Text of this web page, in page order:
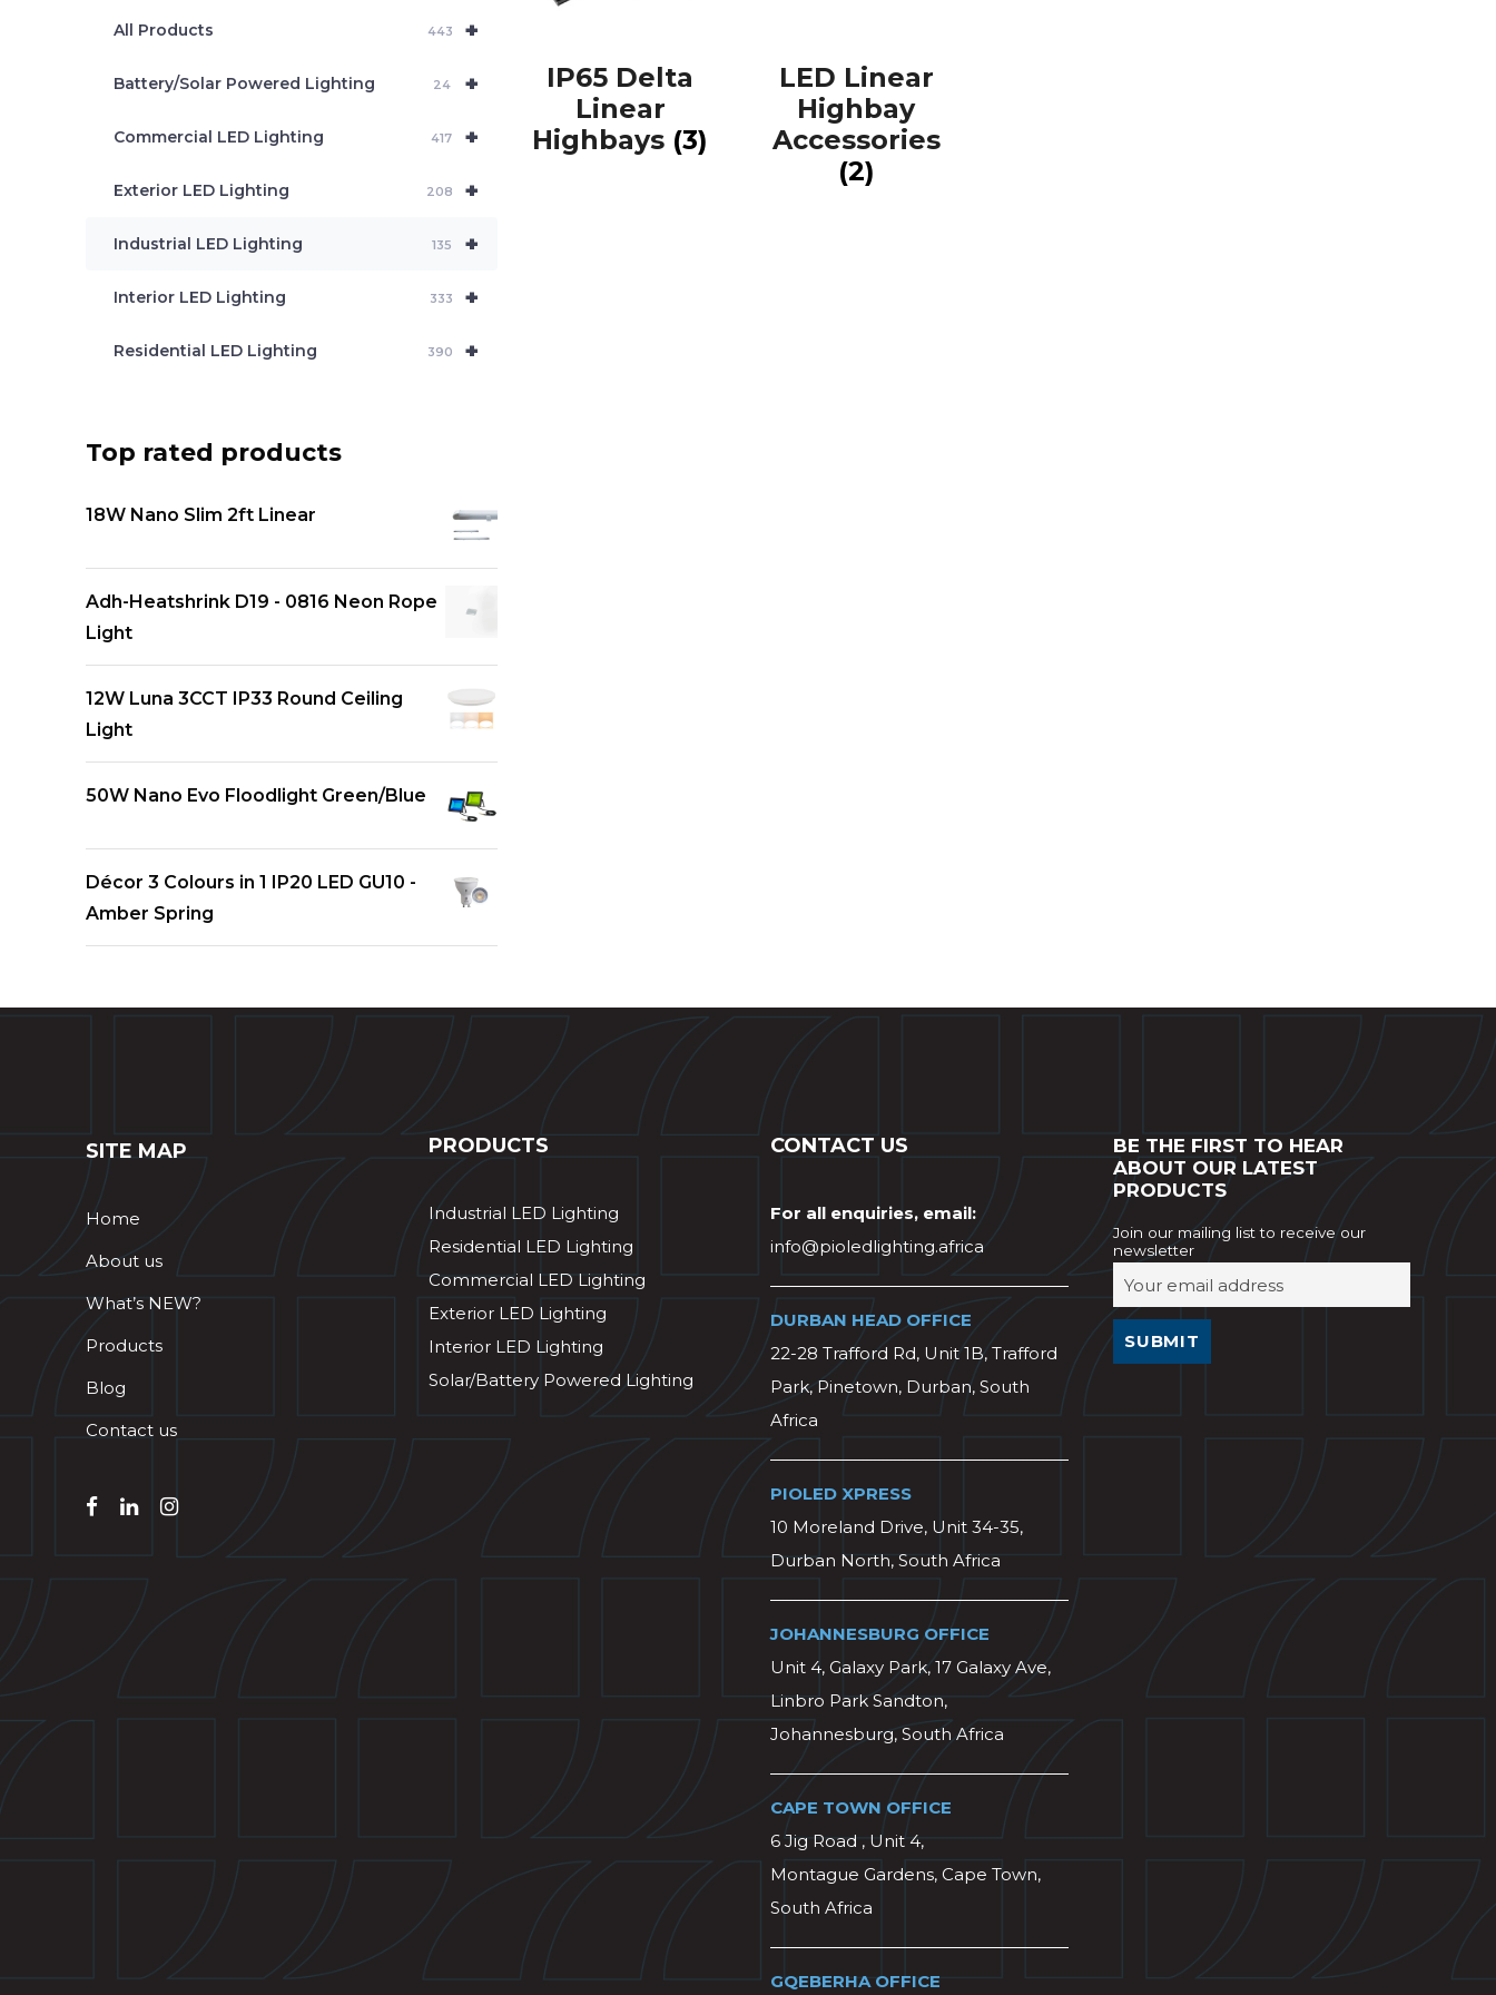
IP65 Delta
Linear
Highbays (3)
LED Linear
Highbay
Accessories
(2)
+
All Products 443
+
Battery/Solar Powered Lighting 24
+
Commercial LED Lighting 417
+
Exterior LED Lighting 208
+
Industrial LED Lighting 135
+
Interior LED Lighting 333
+
Residential LED Lighting 390
Top rated products
18W Nano Slim 2ft Linear
Adh-Heatshrink D19 - 0816 Neon Rope
Light
12W Luna 3CCT IP33 Round Ceiling
Light
50W Nano Evo Floodlight Green/Blue
Décor 3 Colours in 1 IP20 LED GU10 -
Amber Spring
SITE MAP
Home
About us
What’s NEW?
Products
Blog
Contact us
PRODUCTS
Industrial LED Lighting
Residential LED Lighting
Commercial LED Lighting
Exterior LED Lighting
Interior LED Lighting
Solar/Battery Powered Lighting
CONTACT US
For all enquiries, email:
info@pioledlighting.africa
DURBAN HEAD OFFICE
22-28 Trafford Rd, Unit 1B, Trafford
Park, Pinetown, Durban, South
Africa
PIOLED XPRESS
10 Moreland Drive, Unit 34-35,
Durban North, South Africa
JOHANNESBURG OFFICE
Unit 4, Galaxy Park, 17 Galaxy Ave,
Linbro Park Sandton,
Johannesburg, South Africa
CAPE TOWN OFFICE
6 Jig Road , Unit 4,
Montague Gardens, Cape Town,
South Africa
GQEBERHA OFFICE
BE THE FIRST TO HEAR
ABOUT OUR LATEST
PRODUCTS
Join our mailing list to receive our
newsletter